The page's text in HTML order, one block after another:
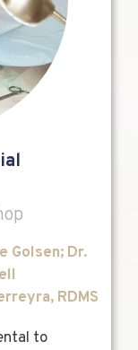
Golsen; Dr.
RDMS
to